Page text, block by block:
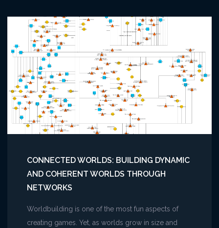
CONNECTED WORLDS: BUILDING DYNAMIC
AND COHERENT WORLDS THROUGH
NETWORKS
Worldbuilding is one of the most fun aspects of
creating games. Yet, as worlds grow in size and